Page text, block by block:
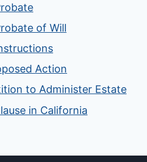
of Will
Action
to Administer Estate
in California